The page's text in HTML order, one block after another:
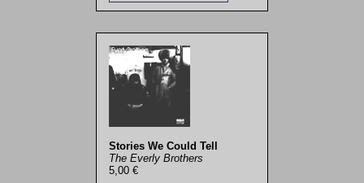
Stories We Could Tell
The Everly Brothers
5,00 €